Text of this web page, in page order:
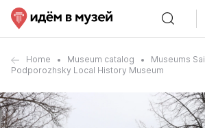
Home Museum catalog
Museums
Podporozhsky Local History Museum